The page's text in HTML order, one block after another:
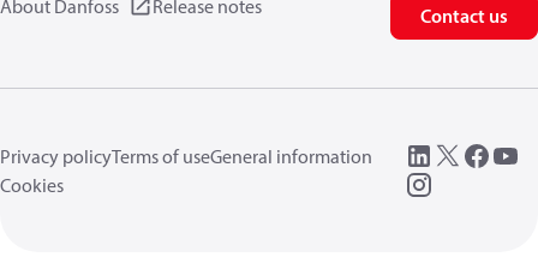
About Danfoss Release notes Contact us
Privacy policyTerms of useGeneral information
Cookies